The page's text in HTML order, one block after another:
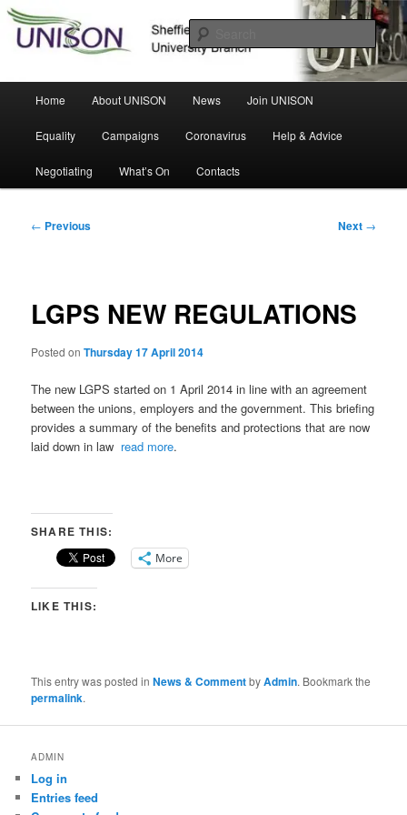
Skip
primary
UNISON
Home About UNISON News Join UNISON
Equality Campaigns Coronavirus Help & Advice
Negotiating What’s On Contacts
Post
← Previous Next →
LGPS NEW REGULATIONS
Posted onThursday 17 April 2014
The new LGPS started on 1 April 2014 in line with an agreement
between the unions, employers and the government. This briefing
provides a summary of the benefits and protections that are now
laid down in law read more.
SHARE THIS:
More
LIKE THIS:
This entry was posted inNews & CommentbyAdmin. Bookmark the
permalink.
ADMIN
Log in
Entries feed